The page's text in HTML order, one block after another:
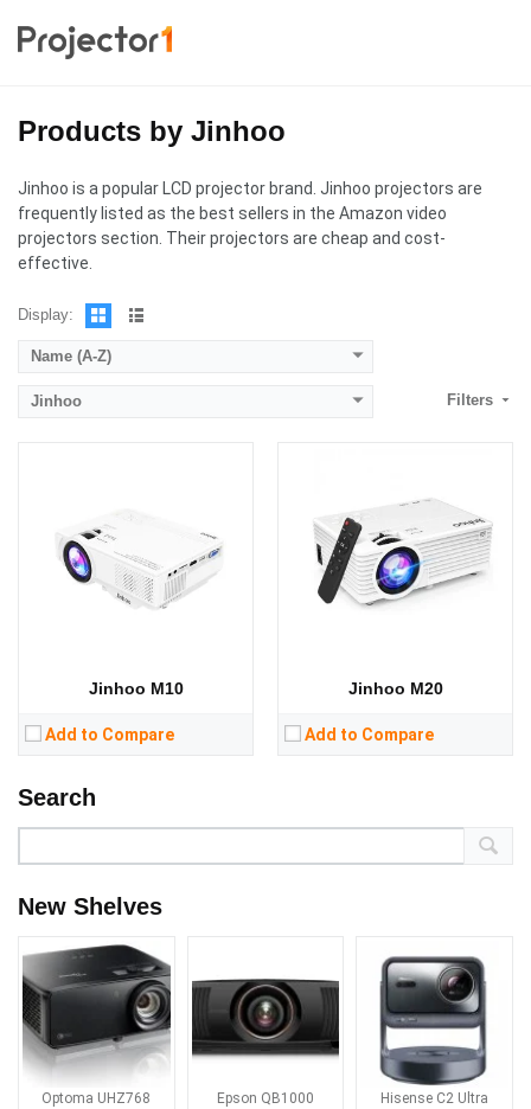
Products by Jinhoo
Jinhoo is a popular LCD projector brand. Jinhoo projectors are
frequently listed as the best sellers in the Amazon video
projectors section. Their projectors are cheap and cost-
effective.
Display:
Name (A-Z)
Jinhoo Filters
Jinhoo M10
Add to Compare
Standard Resolution:
1280 x 720
Display Chip:
Display Technology:
LCD
CPU:
Storage:
View Details →
Jinhoo M20
Add to Compare
Standard Resolution:
Display Chip:
Display Technology:
Search
New Shelves
Optoma UHZ768 Epson QB1000 Hisense C2 Ultra